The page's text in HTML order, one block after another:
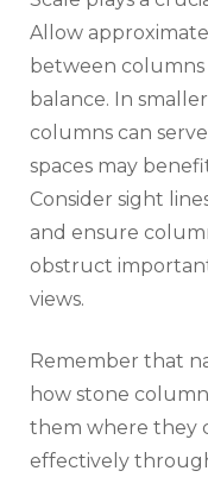
Allow
between columns
balance. In
columns can
spaces may
Consider sight
and ensure
obstruct
views.
Remember that
how stone
them where they
effectively